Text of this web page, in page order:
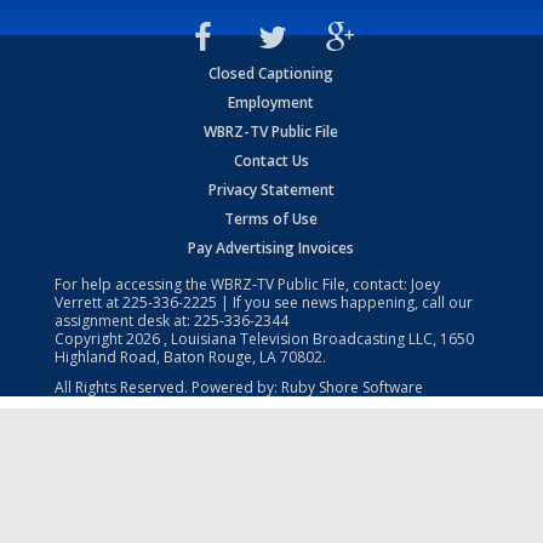
Closed Captioning
Employment
WBRZ-TV Public File
Contact Us
Privacy Statement
Terms of Use
Pay Advertising Invoices
For help accessing the WBRZ-TV Public File, contact: Joey
Verrett at225-336-2225 | If you see news happening, call our
assignment desk at: 225-336-2344
Copyright2026 , Louisiana Television Broadcasting LLC, 1650
Highland Road, Baton Rouge, LA 70802.
All Rights Reserved. Powered by: Ruby Shore Software